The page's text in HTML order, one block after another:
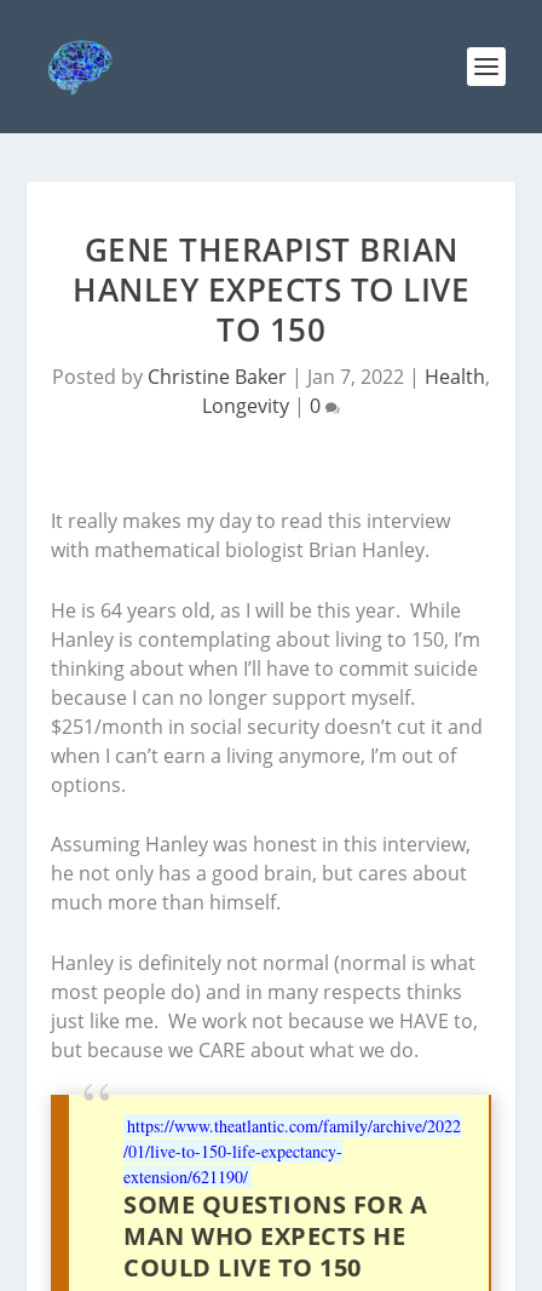
GENE THERAPIST BRIAN
HANLEY EXPECTS TO LIVE
TO 150
Posted by Christine Baker | Jan 7, 2022 | Health,
Longevity | 0
It really makes my day to read this interview
with mathematical biologist Brian Hanley.
He is 64 years old, as I will be this year. While
Hanley is contemplating about living to 150, I’m
thinking about when I’ll have to commit suicide
because I can no longer support myself.
$251/month in social security doesn’t cut it and
when I can’t earn a living anymore, I’m out of
options.
Assuming Hanley was honest in this interview,
he not only has a good brain, but cares about
much more than himself.
Hanley is definitely not normal (normal is what
most people do) and in many respects thinks
just like me. We work not because we HAVE to,
but because we CARE about what we do.
https://www.theatlantic.com/family/archive/2022
/01/live-to-150-life-expectancy-
extension/621190/
SOME QUESTIONS FOR A
MAN WHO EXPECTS HE
COULD LIVE TO 150